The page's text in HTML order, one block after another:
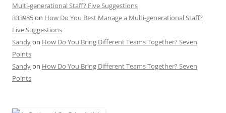
Multi-generational Staff? Five Suggestions
333985on How Do You Best Manage a Multi-generational Staff?
Five Suggestions
Sandyon How Do You Bring Different Teams Together? Seven
Points
Sandyon How Do You Bring Different Teams Together? Seven
Points